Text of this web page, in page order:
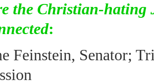
the Christian-
:
Feinstein, Senator;